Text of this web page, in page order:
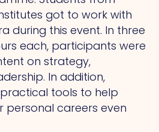
got to work with
during this event. In three
each, participants were
on strategy,
In addition,
tools to help
personal careers even